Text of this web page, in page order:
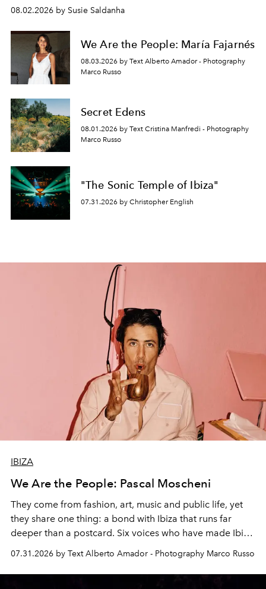
08.02.2026 by Susie Saldanha
We Are the People: María Fajarnés
08.03.2026 by Text Alberto Amador - Photography
Marco Russo
Secret Edens
08.01.2026 by Text Cristina Manfredi - Photography
Marco Russo
"The Sonic Temple of Ibiza"
07.31.2026 by Christopher English
IBIZA
We Are the People: Pascal Moscheni
They come from fashion, art, music and public life, yet
they share one thing: a bond with Ibiza that runs far
deeper than a postcard. Six voices who have made Ibiza
their home, their muse and their canvas.
07.31.2026 by Text Alberto Amador - Photography Marco Russo